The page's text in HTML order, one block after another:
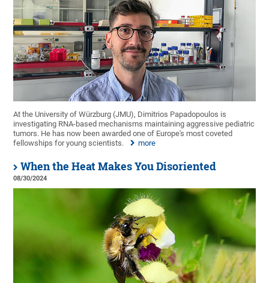
At the University of Würzburg (JMU), Dimitrios Papadopoulos is
investigating RNA-based mechanisms maintaining aggressive pediatric
tumors. He has now been awarded one of Europe's most coveted
fellowships for young scientists.
more
When the Heat Makes You Disoriented
08/30/2024